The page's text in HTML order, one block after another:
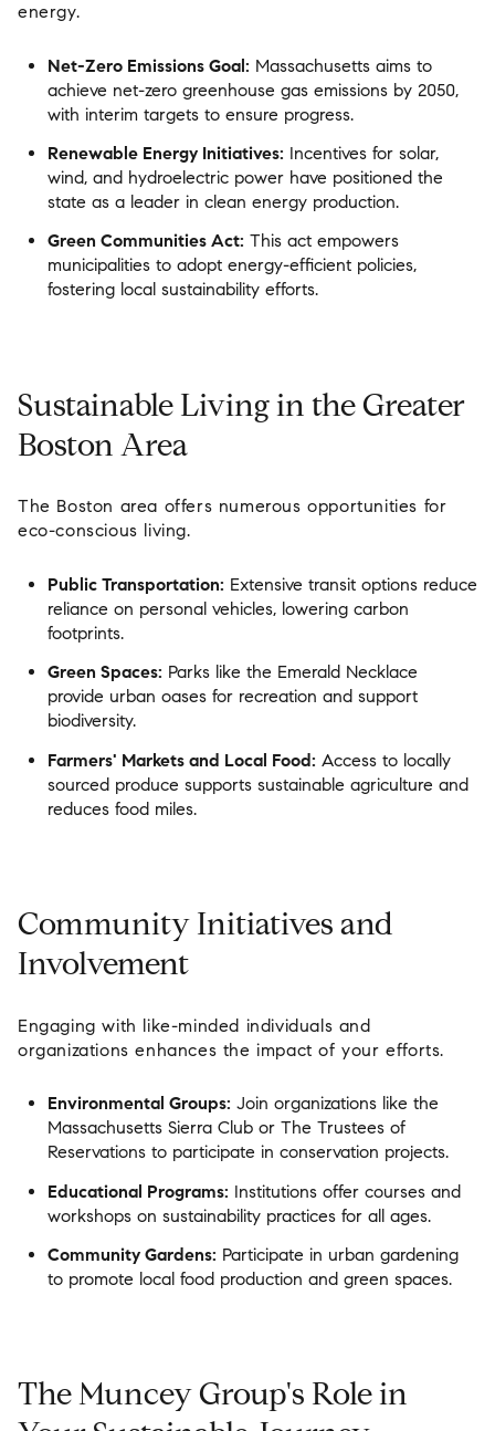
energy.
Net-Zero Emissions Goal: Massachusetts aims to
achieve net-zero greenhouse gas emissions by 2050,
with interim targets to ensure progress.
Renewable Energy Initiatives: Incentives for solar,
wind, and hydroelectric power have positioned the
state as a leader in clean energy production.
Green Communities Act: This act empowers
municipalities to adopt energy-efficient policies,
fostering local sustainability efforts.
Sustainable Living in the Greater
Boston Area
The Boston area offers numerous opportunities for
eco-conscious living.
Public Transportation: Extensive transit options reduce
reliance on personal vehicles, lowering carbon
footprints.
Green Spaces: Parks like the Emerald Necklace
provide urban oases for recreation and support
biodiversity.
Farmers' Markets and Local Food: Access to locally
sourced produce supports sustainable agriculture and
reduces food miles.
Community Initiatives and
Involvement
Engaging with like-minded individuals and
organizations enhances the impact of your efforts.
Environmental Groups: Join organizations like the
Massachusetts Sierra Club or The Trustees of
Reservations to participate in conservation projects.
Educational Programs: Institutions offer courses and
workshops on sustainability practices for all ages.
Community Gardens: Participate in urban gardening
to promote local food production and green spaces.
The Muncey Group's Role in